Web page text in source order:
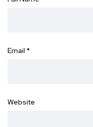
Email *
Website